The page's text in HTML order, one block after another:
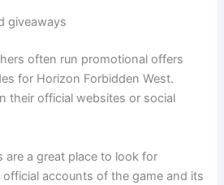
giveaways
often run promotional offers
for Horizon Forbidden West.
their official websites or social
are a great place to look for
accounts of the game and its